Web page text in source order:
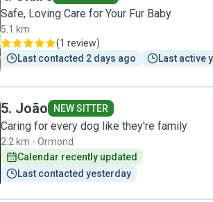
Safe, Loving Care for Your Fur Baby
5.1 km
(1 review)
Last contacted 2 days ago
Last active
5. João NEW SITTER
Caring for every dog like they're family
2.2 km - Ormond
Calendar recently updated
Last contacted yesterday